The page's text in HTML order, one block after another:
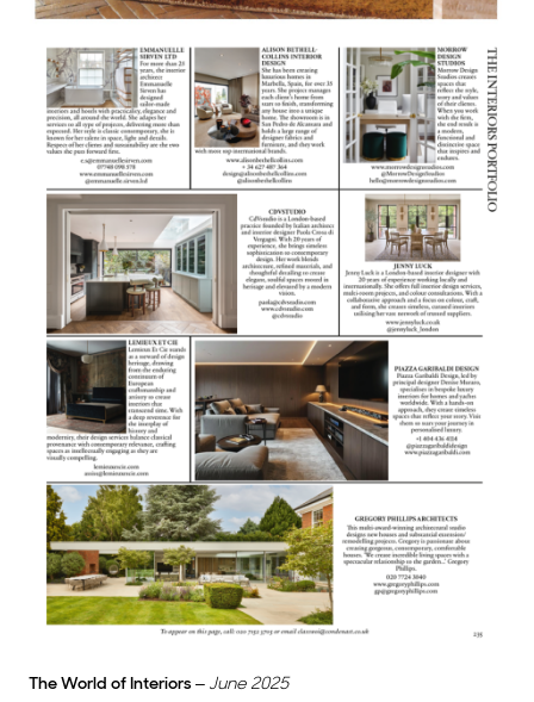
The World of Interiors – June 2025